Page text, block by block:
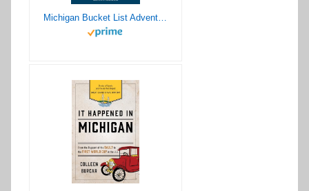
Michigan Bucket List Adventure Guide: Explore 100 Offbeat Destinations You Must Visit!